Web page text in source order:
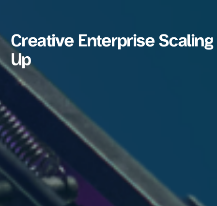
Creative Enterprise Scaling
Up